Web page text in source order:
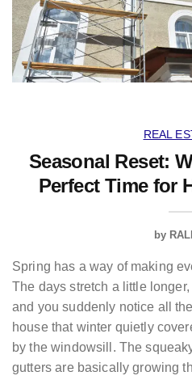
REAL
Seasonal Reset:
Perfect Time for
by
Spring has a way of making
The days stretch a little
and you suddenly notice all
house that winter quietly
by the windowsill. The
gutters are basically growing